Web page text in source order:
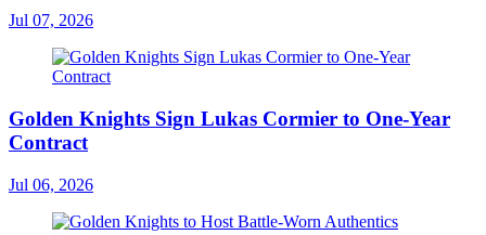
Jul 07, 2026
Golden Knights Sign Lukas Cormier to One-Year
Contract
Jul 06, 2026